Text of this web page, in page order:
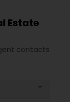
Estate
contacts